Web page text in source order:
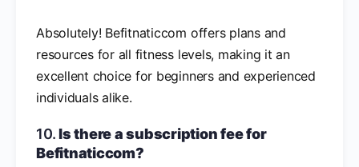
Absolutely! Befitnaticcom offers plans and
resources for all fitness levels, making it an
excellent choice for beginners and experienced
individuals alike.
10.Is there a subscription fee for
Befitnaticcom?